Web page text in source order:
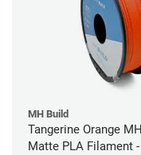
MH Build
Tangerine Orange
Matte PLA Filament